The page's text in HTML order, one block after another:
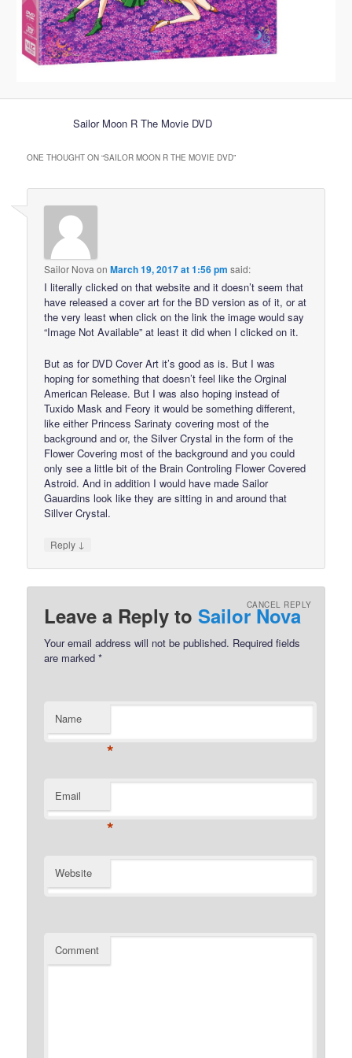
Sailor Moon R The Movie DVD
ONE THOUGHT ON “SAILOR MOON R THE MOVIE DVD”
Sailor Nova onMarch 19, 2017 at 1:56 pm said:
I literally clicked on that website and it doesn’t seem that
have released a cover art for the BD version as of it, or at
the very least when click on the link the image would say
“Image Not Available” at least it did when I clicked on it.
But as for DVD Cover Art it’s good as is. But I was
hoping for something that doesn’t feel like the Orginal
American Release. But I was also hoping instead of
Tuxido Mask and Feory it would be something different,
like either Princess Sarinaty covering most of the
background and or, the Silver Crystal in the form of the
Flower Covering most of the background and you could
only see a little bit of the Brain Controling Flower Covered
Astroid. And in addition I would have made Sailor
Gauardins look like they are sitting in and around that
Sillver Crystal.
Reply ↓
Leave a Reply toSailor Nova
CANCEL REPLY
Your email address will not be published. Required fields
are marked*
Name
*
Email
*
Website
Comment